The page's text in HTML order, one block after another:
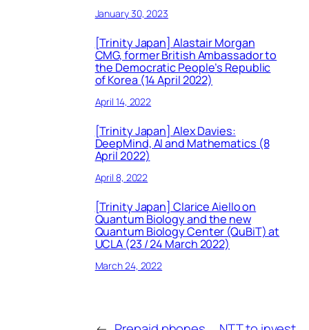
January 30, 2023
[Trinity Japan] Alastair Morgan
CMG, former British Ambassador to
the Democratic People’s Republic
of Korea (14 April 2022)
April 14, 2022
[Trinity Japan] Alex Davies:
DeepMind, AI and Mathematics (8
April 2022)
April 8, 2022
[Trinity Japan] Clarice Aiello on
Quantum Biology and the new
Quantum Biology Center (QuBiT) at
UCLA (23 / 24 March 2022)
March 24, 2022